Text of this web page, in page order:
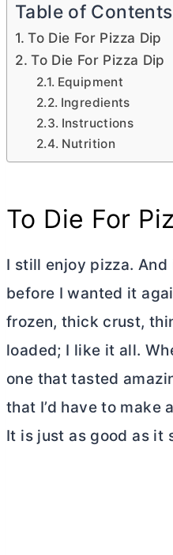
Table of Contents
To Die For Pizza Dip
To Die For Pizza Dip
Equipment
Ingredients
Instructions
Nutrition
To Die For
I still enjoy pizza. And
before I wanted it
frozen, thick crust,
loaded; I like it all.
one that tasted
that I’d have to make
It is just as good as it